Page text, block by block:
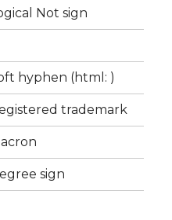
Not sign
hyphen (html: ­)
trademark
sign